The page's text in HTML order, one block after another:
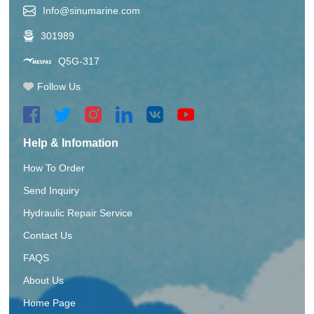
Info@sinumarine.com
301989
Q5G-317
Follow Us
Help & Infomation
How To Order
Send Inquiry
Hydraulic Repair Service
Contact Us
FAQS
About Us
Home Page